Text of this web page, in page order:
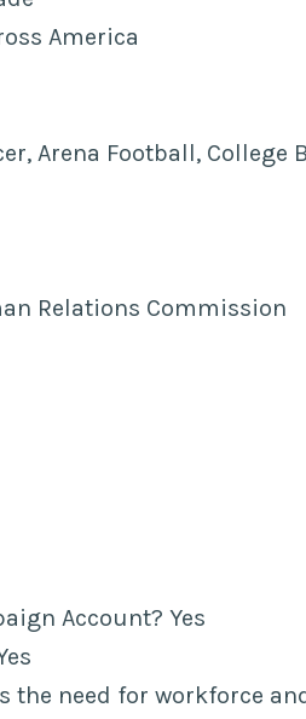
America
Arena Football, College
Relations Commission
Account? Yes
the need for workforce